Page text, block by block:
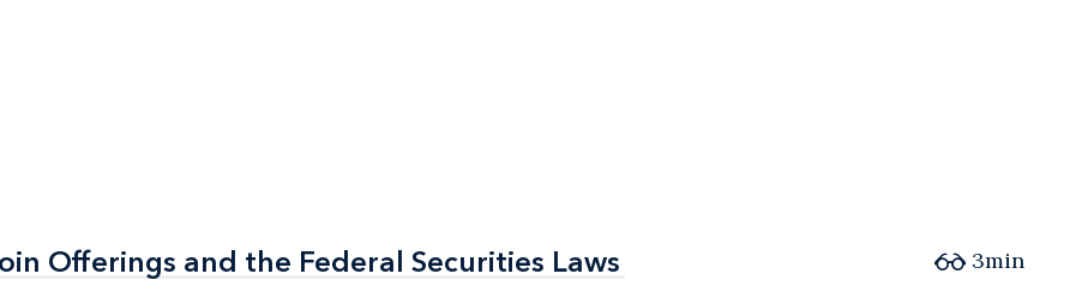
Offerings and the Federal Securities Laws
Offerings and the Federal Securities Laws 3min